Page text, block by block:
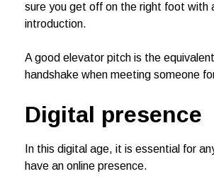
sure you get off on the right foot with
introduction.
A good elevator pitch is the
handshake when meeting someone
Digital presence
In this digital age, it is essential for
have an online presence.